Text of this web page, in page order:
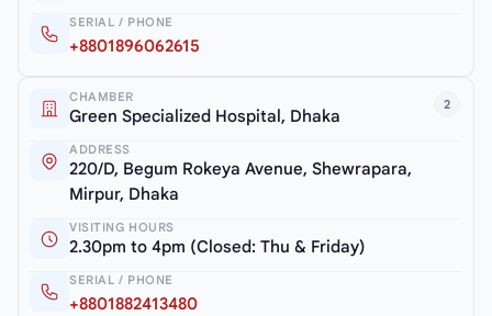
SERIAL / PHONE
+8801896062615
2
CHAMBER
Green Specialized Hospital, Dhaka
ADDRESS
220/D, Begum Rokeya Avenue, Shewrapara,
Mirpur, Dhaka
VISITING HOURS
2.30pm to 4pm (Closed: Thu & Friday)
SERIAL / PHONE
+8801882413480